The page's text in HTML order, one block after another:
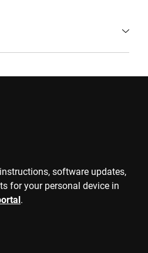
software updates,
for your personal device in
.